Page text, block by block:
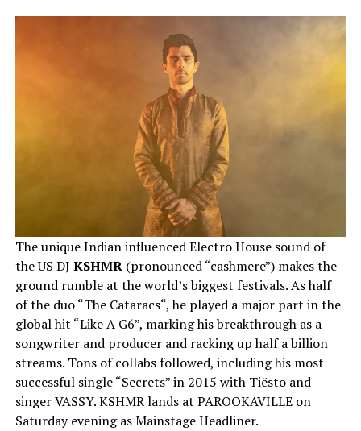
The unique Indian influenced Electro House sound of
the US DJ KSHMR(pronounced “cashmere”) makes the
ground rumble at the world’s biggest festivals. As half
of the duo “The Cataracs“, he played a major part in the
global hit “Like A G6”, marking his breakthrough as a
songwriter and producer and racking up half a billion
streams. Tons of collabs followed, including his most
successful single “Secrets” in 2015 with Tiësto and
singer VASSY. KSHMR lands at PAROOKAVILLE on
Saturday evening as Mainstage Headliner.